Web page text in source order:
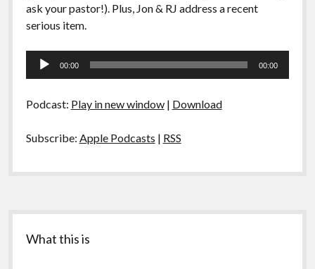
ask your pastor!). Plus, Jon & RJ address a recent
serious item.
Audio
00:00 00:00
Podcast: Play in new window| Download
Subscribe: Apple Podcasts | RSS
Sidebar
What this is